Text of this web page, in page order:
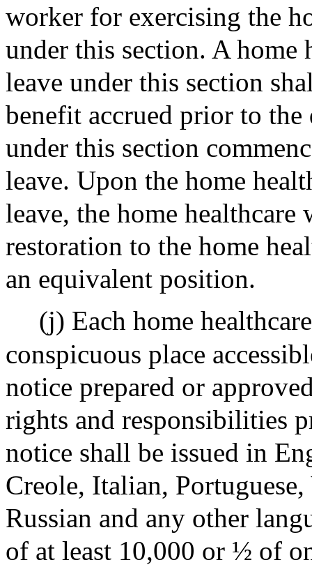
worker for exercising the
under this section. A home
leave under this section
benefit accrued prior to
under this section
leave. Upon the home
leave, the home
restoration to the home
an equivalent position.
(j) Each home
conspicuous place
notice prepared or
rights and responsibilities
notice shall be issued in
Creole, Italian,
Russian and any other
of at least 10,000 or ½ of